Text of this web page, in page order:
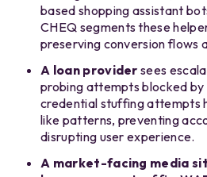
based shopping assistant
CHEQ segments these
preserving conversion flows
A loan provider sees
probing attempts blocked
credential stuffing attempts
like patterns, preventing
disrupting user experience.
A market-facing media